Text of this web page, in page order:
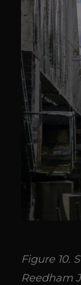
Figure 10.
Reedham